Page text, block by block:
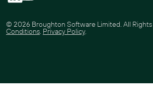
© 2026 Broughton Software Limited. All Rights
Conditions Privacy Policy.